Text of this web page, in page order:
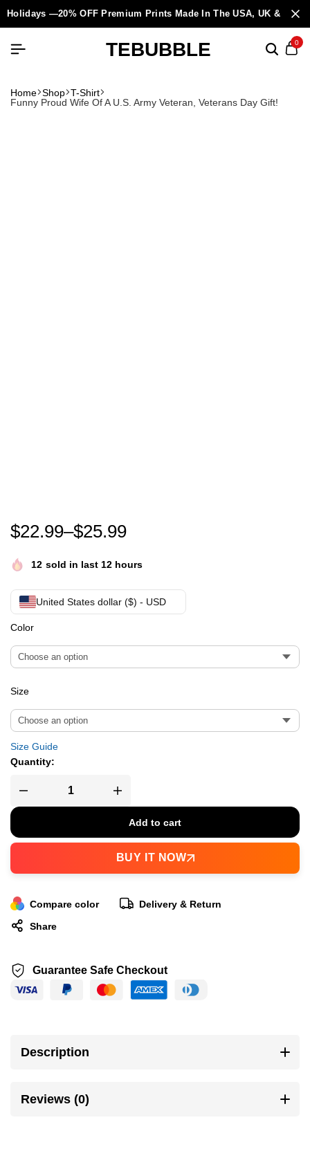
Holidays —20% OFF Premium Prints Made In The USA, UK &
TEBUBBLE 0
Home Shop T-Shirt
Funny Proud Wife Of A U.S. Army Veteran, Veterans Day Gift!
Funny Proud Wife Of A U.S. Army Veteran, Veterans
$22.99–$25.99
12 sold in last 12 hours
United States dollar ($) - USD
Color
Size
Size Guide
Quantity:
Add to cart
BUY IT NOW
Compare color
Delivery & Return
Share
Guarantee Safe Checkout
Description
Reviews (0)